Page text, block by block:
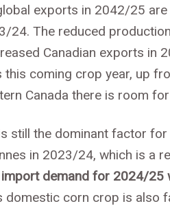
exports in 2042/25
24. The reduced
Canadian exports in
this coming crop year, up
Canada there is room
still the dominant factor
in 2023/24, which is a
demand for 2024/25
domestic corn crop is